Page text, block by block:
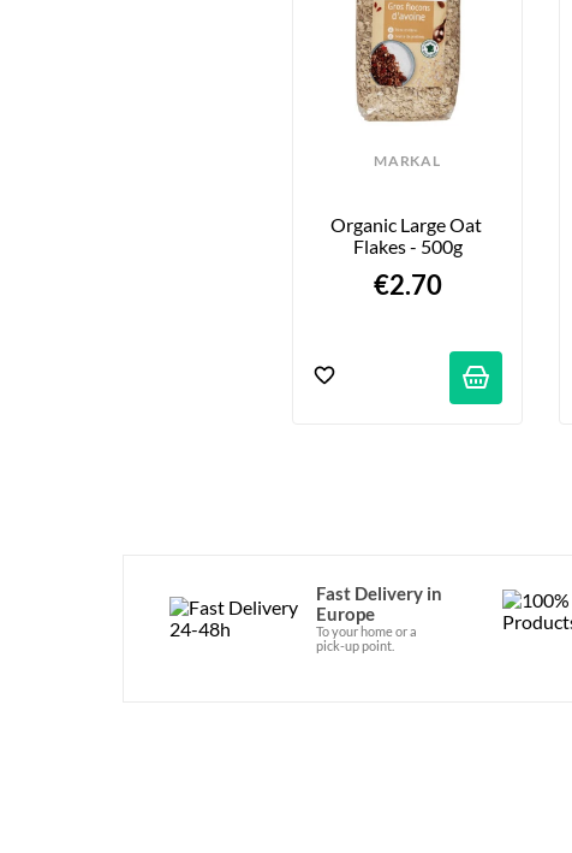
MARKAL
Organic Large Oat
Flakes - 500g
€2.70
Fast Delivery in
Europe
To your home or a
pick-up point.